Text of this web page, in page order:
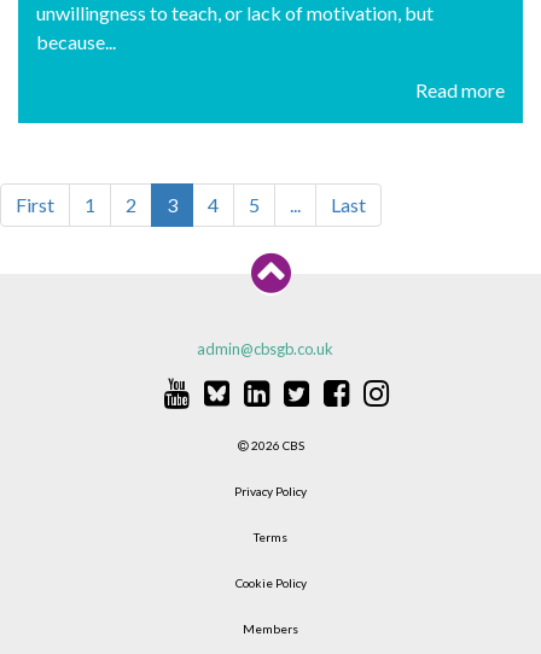
unwillingness to teach, or lack of motivation, but
because...
Read more
First 1 2 3 4 5 ... Last
admin@cbsgb.co.uk
2026 CBS
Privacy Policy
Terms
Cookie Policy
Members